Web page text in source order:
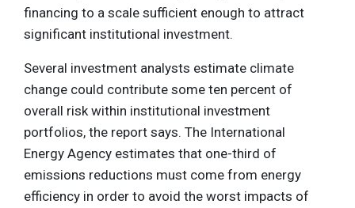
financing to a scale sufficient enough to attract
significant institutional investment.
Several investment analysts estimate climate
change could contribute some ten percent of
overall risk within institutional investment
portfolios, the report says. The International
Energy Agency estimates that one-third of
emissions reductions must come from energy
efficiency in order to avoid the worst impacts of